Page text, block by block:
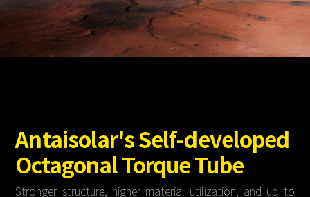
SnapFit
Agri-PV
Fishery PV
Distributor
Resource Center
About Us
Reference
Antaisolar's Self-developed
Octagonal Torque Tube
Stronger structure, higher material utilization, and up to